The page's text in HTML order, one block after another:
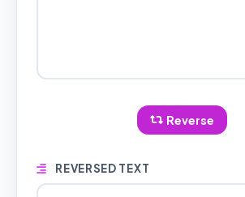
Reverse
REVERSED TEXT